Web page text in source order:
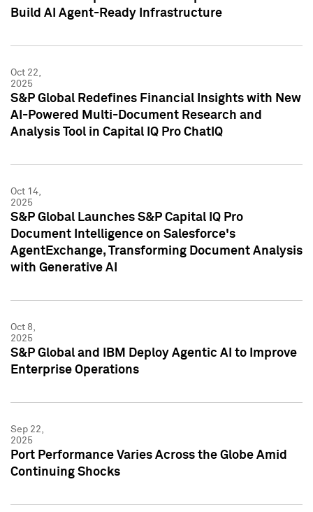
Build AI Agent-Ready Infrastructure
Oct 22,
2025
S&P Global Redefines Financial Insights with New
AI-Powered Multi-Document Research and
Analysis Tool in Capital IQ Pro ChatIQ
Oct 14,
2025
S&P Global Launches S&P Capital IQ Pro
Document Intelligence on Salesforce's
AgentExchange, Transforming Document Analysis
with Generative AI
Oct 8,
2025
S&P Global and IBM Deploy Agentic AI to Improve
Enterprise Operations
Sep 22,
2025
Port Performance Varies Across the Globe Amid
Continuing Shocks